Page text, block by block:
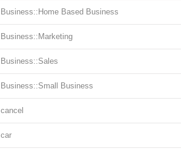
Business::Home Based Business
Business::Marketing
Business::Sales
Business::Small Business
cancel
car